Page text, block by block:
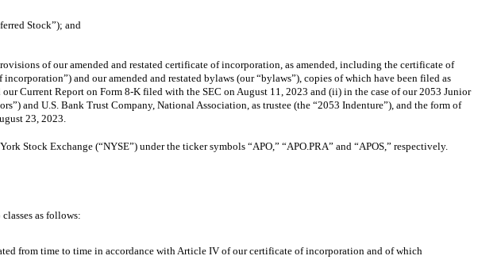
Stock”); and
of our amended and restated certificate of incorporation, as amended, including the certificate of
and our amended and restated bylaws (our “bylaws”), copies of which have been filed as
Current Report on Form 8-K filed with the SEC on August 11, 2023 and (ii) in the case of our 2053 Junior
and U.S. Bank Trust Company, National Association, as trustee (the “2053 Indenture”), and the form of
23, 2023.
Stock Exchange (“NYSE”) under the ticker symbols “APO,” “APO.PRA” and “APOS,” respectively.
as follows:
from time to time in accordance with Article IV of our certificate of incorporation and of which